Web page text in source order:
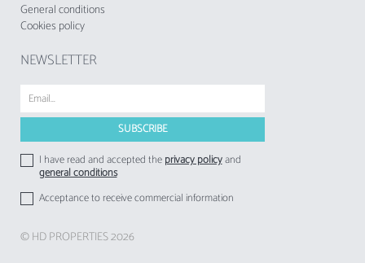
General conditions
Cookies policy
NEWSLETTER
I have read and accepted theprivacy policyand
general conditions
Acceptance to receive commercial information
© HD PROPERTIES 2026